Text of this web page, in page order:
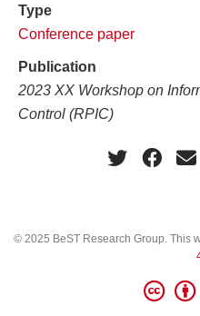
Type
Conference paper
Publication
2023 XX Workshop on
Control (RPIC)
© 2025 BeST Research Group. This